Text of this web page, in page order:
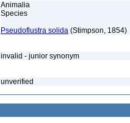
Animalia
Species
Pseudoflustra solida (Stimpson, 1854)
invalid - junior synonym
unverified